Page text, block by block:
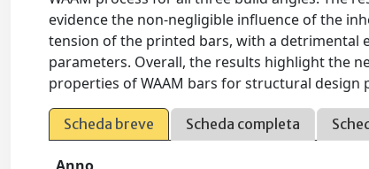
evidence the non-negligible influence of the
tension of the printed bars, with a detrimental
parameters. Overall, the results highlight the
properties of WAAM bars for structural design
Scheda breve Scheda completa